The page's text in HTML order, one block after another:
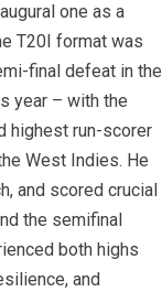
one as a
T20I format was
final defeat in the
year – with the
highest run-scorer
West Indies. He
and scored crucial
the semifinal
both highs
and